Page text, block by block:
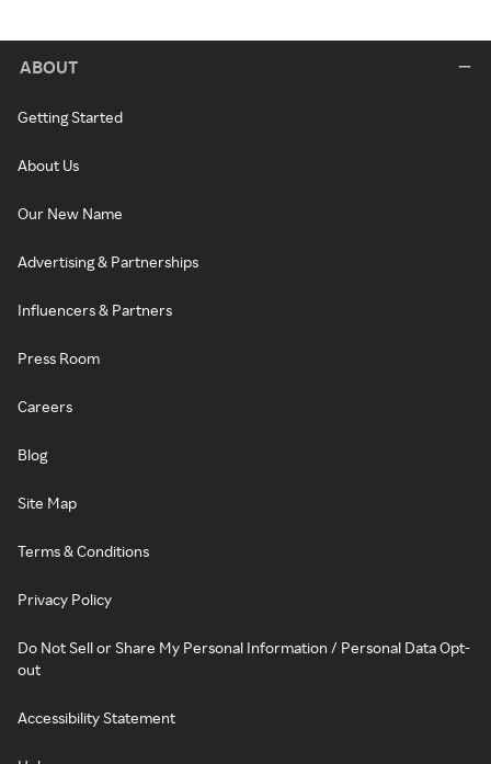
ABOUT
Getting Started
About Us
Our New Name
Advertising & Partnerships
Influencers & Partners
Press Room
Careers
Blog
Site Map
Terms & Conditions
Privacy Policy
Do Not Sell or Share My Personal Information / Personal Data Opt-
out
Accessibility Statement